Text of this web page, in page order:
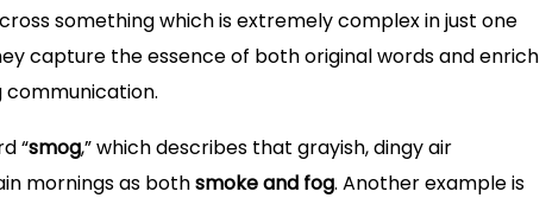
something which is extremely complex in just one
capture the essence of both original words and enrich
communication.
“smog,” which describes that grayish, dingy air
mornings as bothsmoke and fog. Another example is